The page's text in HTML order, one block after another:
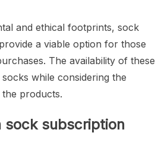
and ethical footprints, sock
a viable option for those
The availability of these
while considering the
products.
sock subscription